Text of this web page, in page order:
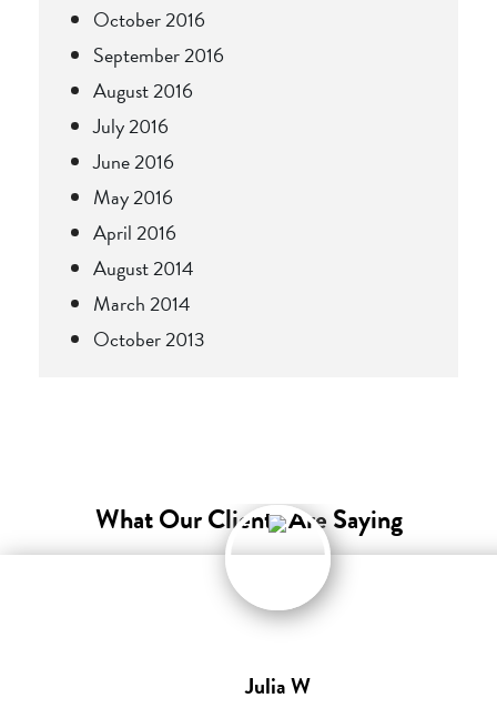
October 2016
September 2016
August 2016
July 2016
June 2016
May 2016
April 2016
August 2014
March 2014
October 2013
What Our Clients Are Saying
Julia W